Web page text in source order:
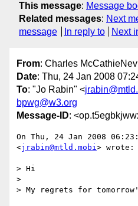
This message: Message
Related messages: Next
message
In reply to Next
From: Charles
Date: Thu, 24 Jan 2008
To: "Jo Rabin" <
bpwg@w3.org
Message-ID:
On Thu, 24 Jan 2008
<jrabin@mtld.mobi> wrote:
> Hi
>
> My regrets for